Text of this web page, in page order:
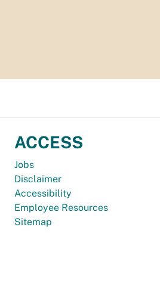
ACCESS
Jobs
Disclaimer
Accessibility
Employee Resources
Sitemap